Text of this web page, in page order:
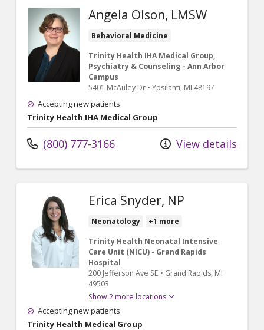
Angela Olson, LMSW
Behavioral Medicine
Trinity Health IHA Medical Group,
Psychiatry & Counseling - Ann Arbor
Campus
5401 McAuley Dr • Ypsilanti, MI 48197
Accepting new patients
Trinity Health IHA Medical Group
(800) 777-3166 View details
Erica Snyder, NP
Neonatology
+1 more
Trinity Health Neonatal Intensive
Care Unit (NICU) - Grand Rapids
Hospital
200 Jefferson Ave SE • Grand Rapids, MI
49503
Show 2 more locations
Accepting new patients
Trinity Health Medical Group